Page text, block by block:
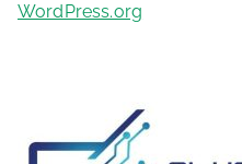
WordPress.org